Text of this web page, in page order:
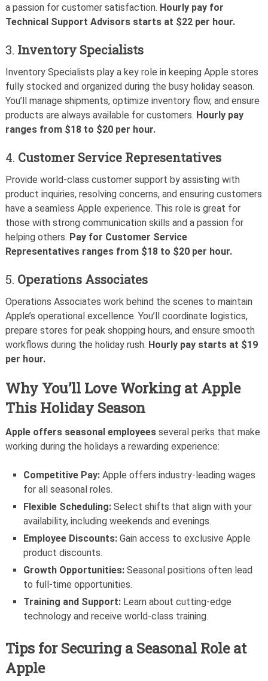
a passion for customer satisfaction. Hourly pay for
Technical Support Advisors starts at $22 per hour.
3. Inventory Specialists
Inventory Specialists play a key role in keeping Apple stores
fully stocked and organized during the busy holiday season.
You’ll manage shipments, optimize inventory flow, and ensure
products are always available for customers. Hourly pay
ranges from $18 to $20 per hour.
4. Customer Service Representatives
Provide world-class customer support by assisting with
product inquiries, resolving concerns, and ensuring customers
have a seamless Apple experience. This role is great for
those with strong communication skills and a passion for
helping others. Pay for Customer Service
Representatives ranges from $18 to $20 per hour.
5. Operations Associates
Operations Associates work behind the scenes to maintain
Apple’s operational excellence. You’ll coordinate logistics,
prepare stores for peak shopping hours, and ensure smooth
workflows during the holiday rush. Hourly pay starts at $19
per hour.
Why You’ll Love Working at Apple
This Holiday Season
Apple offers seasonal employeesseveral perks that make
working during the holidays a rewarding experience:
Competitive Pay: Apple offers industry-leading wages
for all seasonal roles.
Flexible Scheduling: Select shifts that align with your
availability, including weekends and evenings.
Employee Discounts: Gain access to exclusive Apple
product discounts.
Growth Opportunities: Seasonal positions often lead
to full-time opportunities.
Training and Support: Learn about cutting-edge
technology and receive world-class training.
Tips for Securing a Seasonal Role at
Apple